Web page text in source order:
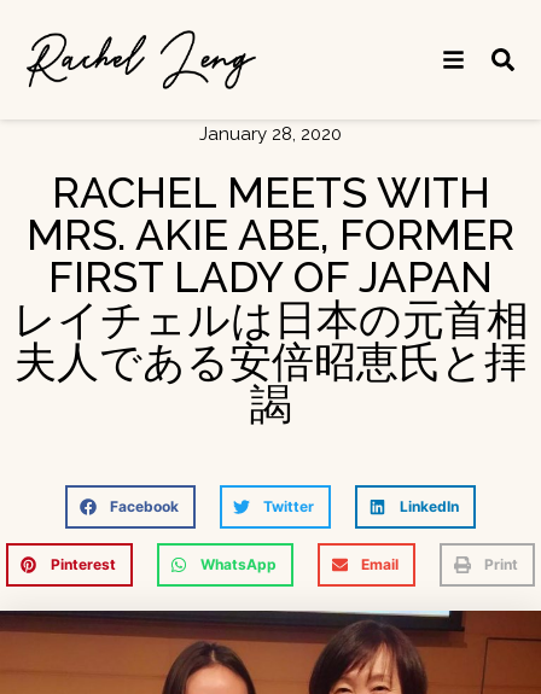
January 28, 2020
RACHEL MEETS WITH
MRS. AKIE ABE, FORMER
FIRST LADY OF JAPAN
レイチェルは日本の元首相
夫人である安倍昭恵氏と拝
謁
Facebook Twitter LinkedIn
Pinterest WhatsApp Email Print